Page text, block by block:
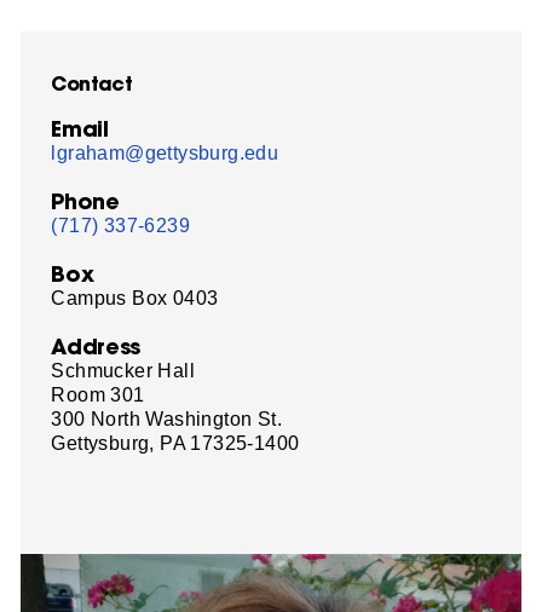
Contact
Email
lgraham@gettysburg.edu
Phone
(717) 337-6239
Box
Campus Box 0403
Address
Schmucker Hall
Room 301
300 North Washington St.
Gettysburg, PA 17325-1400